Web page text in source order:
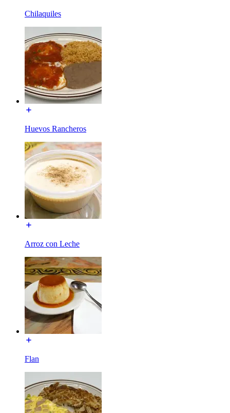
Chilaquiles
Huevos Rancheros
Arroz con Leche
Flan